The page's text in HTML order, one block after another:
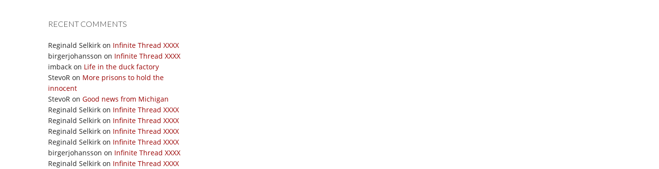
RECENT COMMENTS
Reginald Selkirk on Infinite Thread XXXX
birgerjohansson on Infinite Thread XXXX
imback on Life in the duck factory
StevoR on More prisons to hold the
innocent
StevoR on Good news from Michigan
Reginald Selkirk on Infinite Thread XXXX
Reginald Selkirk on Infinite Thread XXXX
Reginald Selkirk on Infinite Thread XXXX
Reginald Selkirk on Infinite Thread XXXX
birgerjohansson on Infinite Thread XXXX
Reginald Selkirk on Infinite Thread XXXX